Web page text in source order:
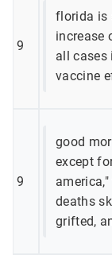
9
florida is
increase
all cases
vaccine
9
good
except
deaths
grifted,